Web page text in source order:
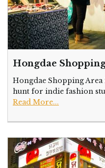
Hongdae
Hongdae Shopping Area
hunt for indie fashion
Read More...